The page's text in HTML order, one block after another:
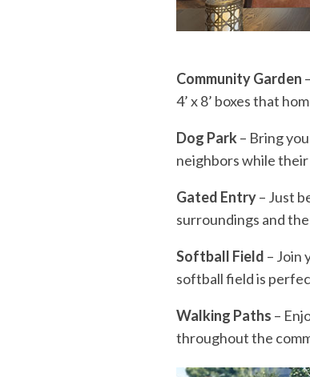
Community Garden
4’ x 8’ boxes that
Dog Park– Bring
neighbors while
Gated Entry– Just
surroundings and
Softball Field – Join
softball field is
Walking Paths –
throughout the